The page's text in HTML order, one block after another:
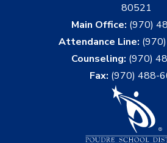
80521
Main Office: (970)
Attendance Line:
Counseling: (970)
Fax: (970) 488-